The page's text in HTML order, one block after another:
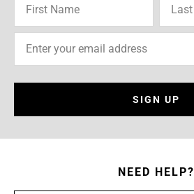
SIGN UP
NEED HELP?